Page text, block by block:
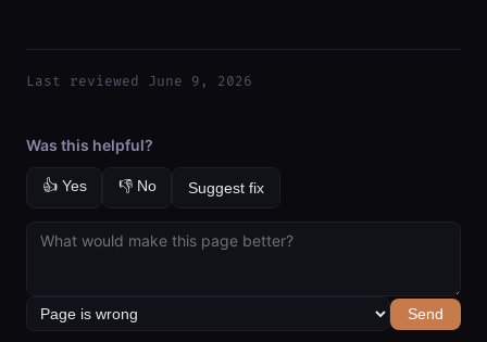
Last reviewed June 9, 2026
Was this helpful?
👍 Yes 👎 No Suggest fix
Send